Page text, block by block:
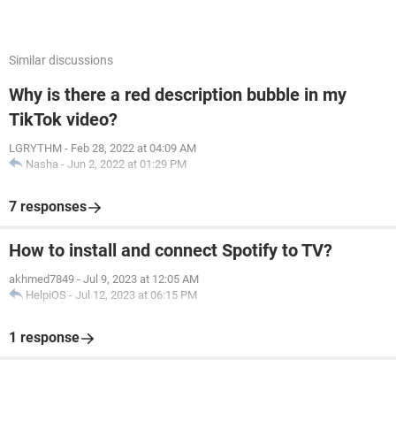
Similar discussions
Why is there a red description bubble in my
TikTok video?
LGRYTHM - Feb 28, 2022 at 04:09 AM
Nasha - Jun 2, 2022 at 01:29 PM
7 responses
How to install and connect Spotify to TV?
akhmed7849 - Jul 9, 2023 at 12:05 AM
HelpiOS - Jul 12, 2023 at 06:15 PM
1 response